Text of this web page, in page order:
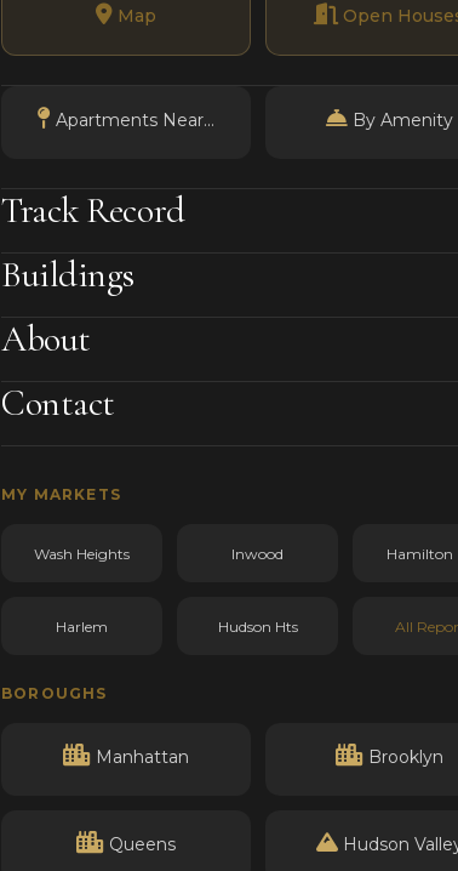
Map Open
Apartments Near... By Amenity
Track Record
Buildings
About
Contact
MY MARKETS
Wash Heights Inwood Hamilton
Harlem Hudson Hts All
BOROUGHS
Manhattan Brooklyn
Queens Hudson